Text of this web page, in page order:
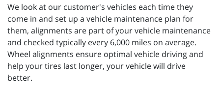
We look at our customer's vehicles each time they
come in and set up a vehicle maintenance plan for
them, alignments are part of your vehicle maintenance
and checked typically every 6,000 miles on average.
Wheel alignments ensure optimal vehicle driving and
help your tires last longer, your vehicle will drive
better.